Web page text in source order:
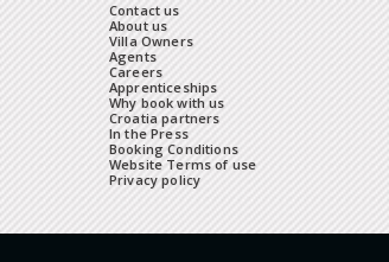
Contact us
About us
Villa Owners
Agents
Careers
Apprenticeships
Why book with us
Croatia partners
In the Press
Booking Conditions
Website Terms of use
Privacy policy